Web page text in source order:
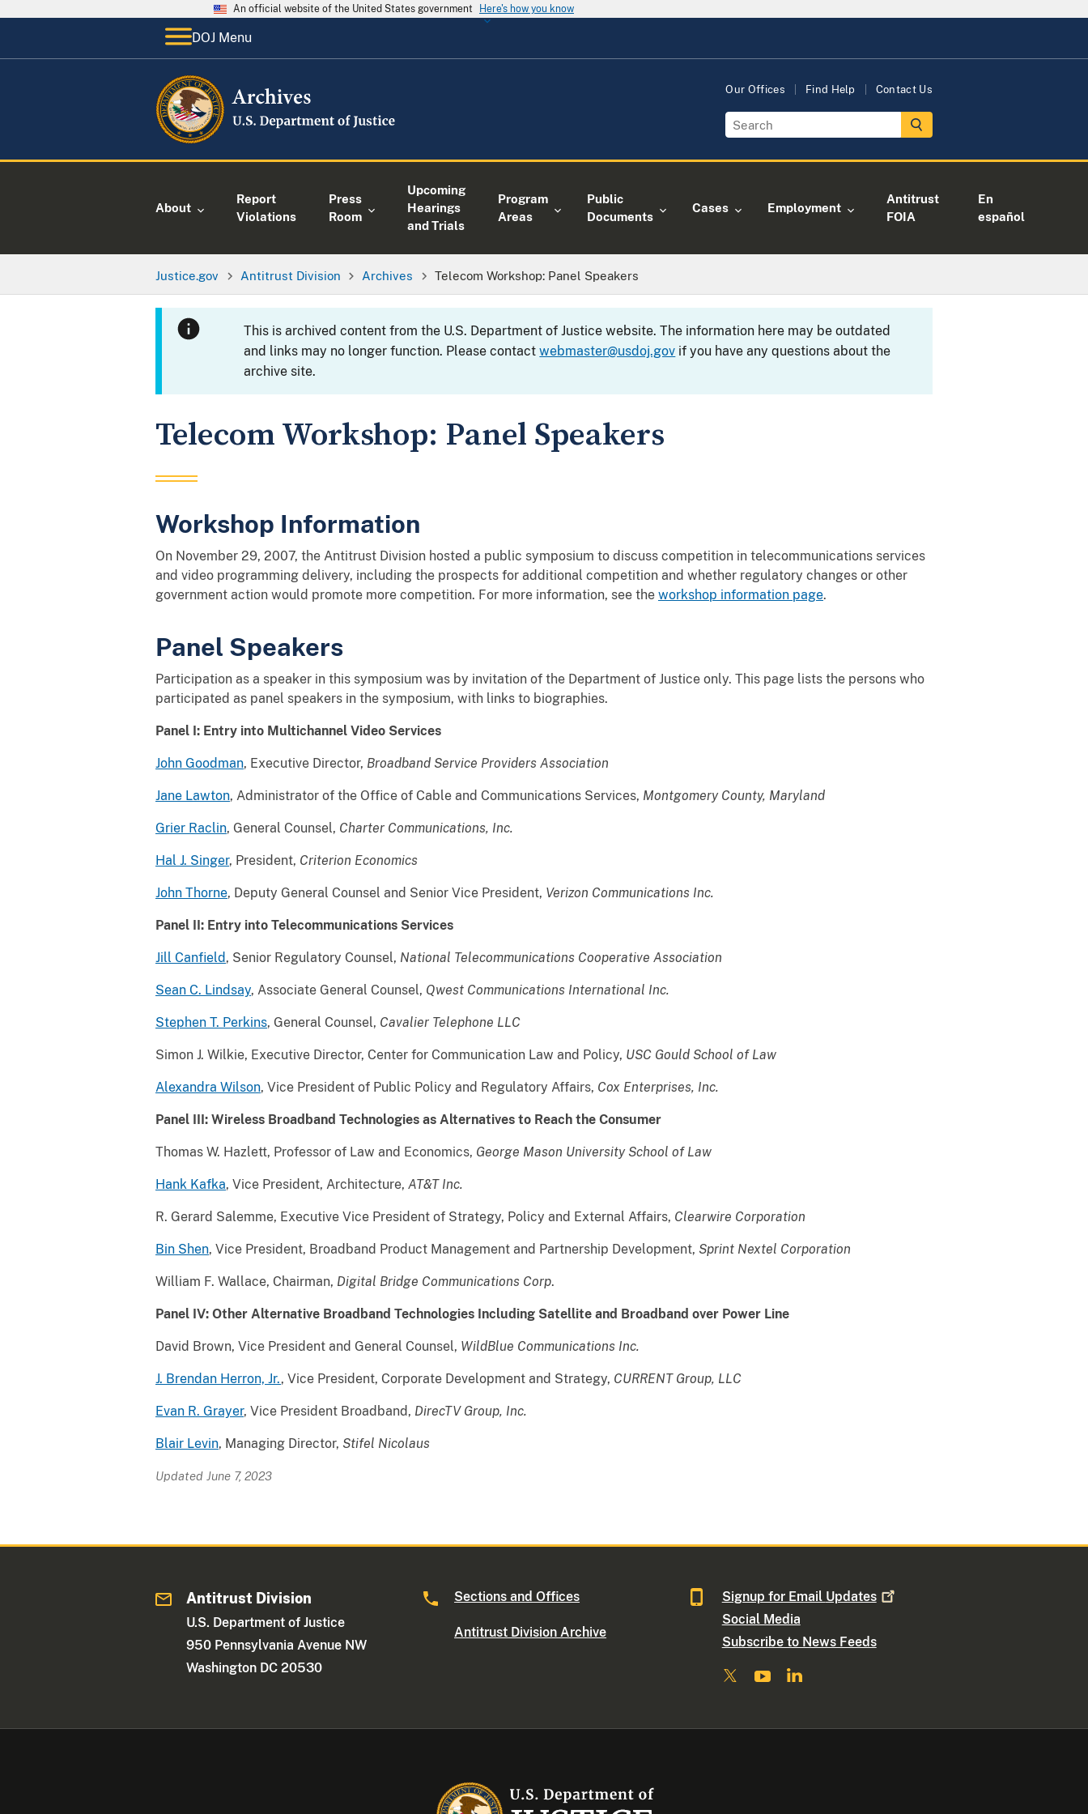
An official website of the United States government Here's how you know
DOJ Menu
Our Offices Find Help Contact Us
About
Report
Violations
Press
Room
Upcoming
Hearings
and Trials
Program
Areas
Public
Documents
Cases Employment
Antitrust
FOIA
En
español
Justice.gov Antitrust Division Archives Telecom Workshop: Panel Speakers
This is archived content from the U.S. Department of Justice website. The information here may be outdated
and links may no longer function. Please contactwebmaster@usdoj.gov if you have any questions about the
archive site.
Telecom Workshop: Panel Speakers
Workshop Information
On November 29, 2007, the Antitrust Division hosted a public symposium to discuss competition in telecommunications services
and video programming delivery, including the prospects for additional competition and whether regulatory changes or other
government action would promote more competition. For more information, see the workshop information page.
Panel Speakers
Participation as a speaker in this symposium was by invitation of the Department of Justice only. This page lists the persons who
participated as panel speakers in the symposium, with links to biographies.
Panel I: Entry into Multichannel Video Services
John Goodman, Executive Director, Broadband Service Providers Association
Jane Lawton, Administrator of the Office of Cable and Communications Services, Montgomery County, Maryland
Grier Raclin, General Counsel, Charter Communications, Inc.
Hal J. Singer, President, Criterion Economics
John Thorne, Deputy General Counsel and Senior Vice President, Verizon Communications Inc.
Panel II: Entry into Telecommunications Services
Jill Canfield , Senior Regulatory Counsel, National Telecommunications Cooperative Association
Sean C. Lindsay, Associate General Counsel, Qwest Communications International Inc.
Stephen T. Perkins, General Counsel, Cavalier Telephone LLC
Simon J. Wilkie, Executive Director, Center for Communication Law and Policy, USC Gould School of Law
Alexandra Wilson, Vice President of Public Policy and Regulatory Affairs, Cox Enterprises, Inc.
Panel III: Wireless Broadband Technologies as Alternatives to Reach the Consumer
Thomas W. Hazlett, Professor of Law and Economics, George Mason University School of Law
Hank Kafka, Vice President, Architecture, AT&T Inc.
R. Gerard Salemme, Executive Vice President of Strategy, Policy and External Affairs, Clearwire Corporation
Bin Shen, Vice President, Broadband Product Management and Partnership Development, Sprint Nextel Corporation
William F. Wallace, Chairman, Digital Bridge Communications Corp.
Panel IV: Other Alternative Broadband Technologies Including Satellite and Broadband over Power Line
David Brown, Vice President and General Counsel, WildBlue Communications Inc.
J. Brendan Herron, Jr., Vice President, Corporate Development and Strategy, CURRENT Group, LLC
Evan R. Grayer, Vice President Broadband, DirecTV Group, Inc.
Blair Levin, Managing Director, Stifel Nicolaus
Updated June 7, 2023
Antitrust Division
U.S. Department of Justice
950 Pennsylvania Avenue NW
Washington DC 20530
Sections and Offices
Antitrust Division Archive
Signup for Email Updates
Social Media
Subscribe to News Feeds